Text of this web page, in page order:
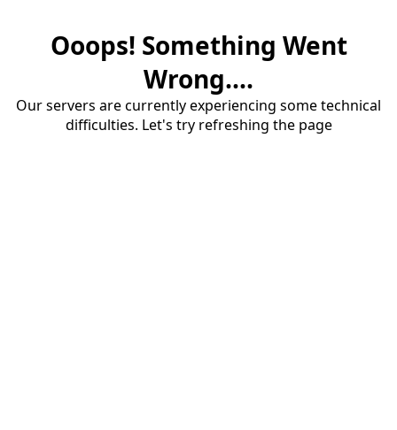
Ooops! Something Went
Wrong....
Our servers are currently experiencing some technical
difficulties. Let's try refreshing the page